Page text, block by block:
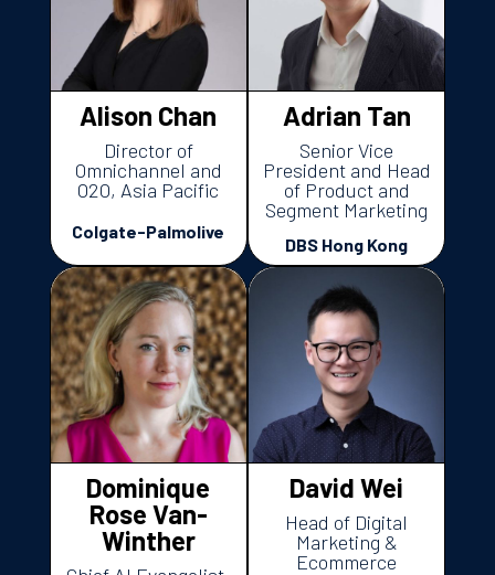
Alison Chan
Director of
Omnichannel and
O2O, Asia Pacific
Colgate-Palmolive
Adrian Tan
Senior Vice
President and Head
of Product and
Segment Marketing
DBS Hong Kong
Dominique
Rose Van-
Winther
David Wei
Head of Digital
Marketing &
Ecommerce